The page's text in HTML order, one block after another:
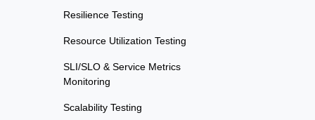
Resilience Testing
Resource Utilization Testing
SLI/SLO & Service Metrics
Monitoring
Scalability Testing